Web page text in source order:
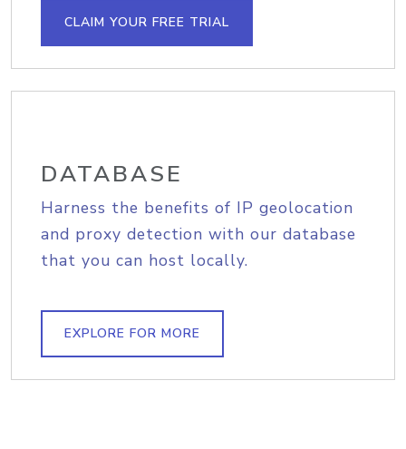
CLAIM YOUR FREE TRIAL
DATABASE
Harness the benefits of IP geolocation
and proxy detection with our database
that you can host locally.
EXPLORE FOR MORE